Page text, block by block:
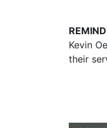
Kevin
their